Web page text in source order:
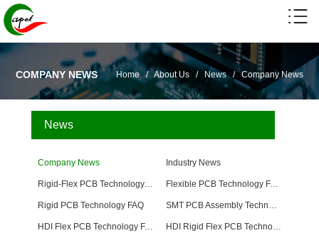
COMPANY NEWS Home/About Us/ News/Company News
News
Company News Industry News
Flexible PCB Technology FAQ
Rigid PCB Technology FAQ
HDI Flex PCB Technology FAQ